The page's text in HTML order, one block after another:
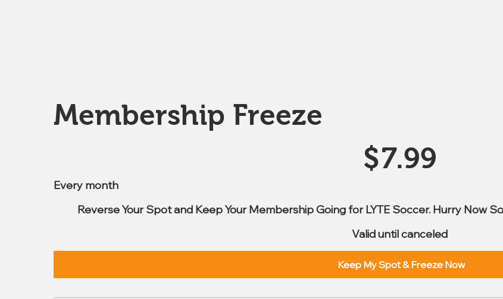
Membership Freeze
$7.99
Every month
Reverse Your Spot and Keep Your Membership Going for LYTE Soccer. Hurry Now
Valid until canceled
Keep My Spot & Freeze Now